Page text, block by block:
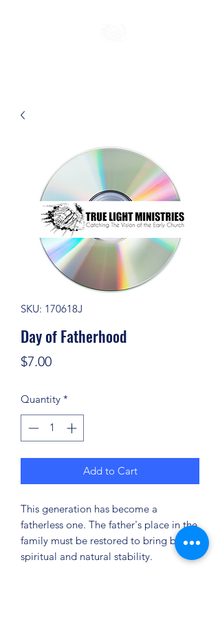
SKU: 170618J
Day of Fatherhood
$7.00Price
Quantity *
Add to Cart
This generation has become a
fatherless one. The father's place in the
family must be restored to bring back
spiritual and natural stability.